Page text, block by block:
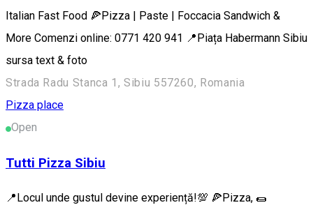
Italian Fast Food 🍕Pizza | Paste | Foccacia Sandwich &
More Comenzi online: 0771 420 941 📍Piața Habermann Sibiu
sursa text & foto
Strada Radu Stanca 1, Sibiu 557260, Romania
Pizza place
Open
Tutti Pizza Sibiu
📍Locul unde gustul devine experiență!💯 🍕Pizza, 🌯